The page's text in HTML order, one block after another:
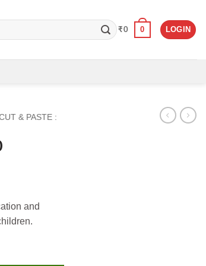
₹0 0 LOGIN
& PASTE :
and